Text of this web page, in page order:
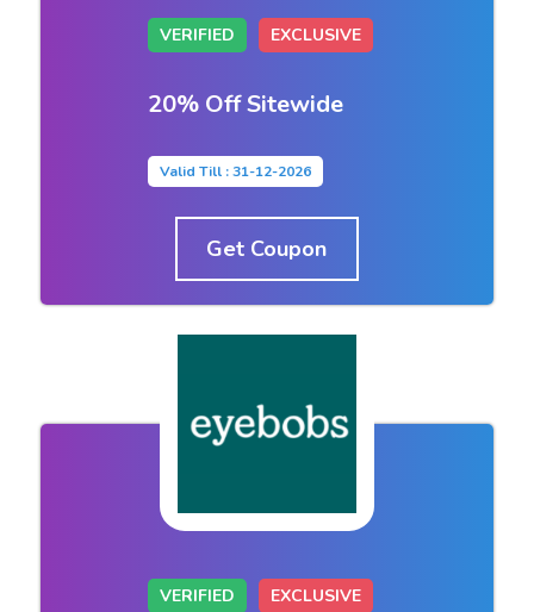
VERIFIED EXCLUSIVE
20% Off Sitewide
Valid Till : 31-12-2026
Get Coupon
VERIFIED EXCLUSIVE